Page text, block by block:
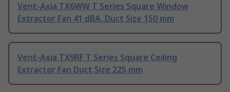
Vent-Axia TX6WW T Series Square Window
Extractor Fan 41 dBA, Duct Size 150 mm
Vent-Axia TX9RF T Series Square Ceiling
Extractor Fan Duct Size 225 mm